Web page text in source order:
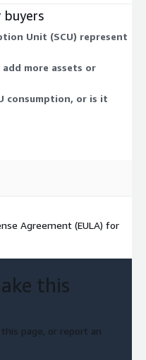
you negotiate
with the vendor.
usage-based model
Contact the
for your operations.
Unit (SCU) represent
more assets or
consumption, or is it
Agreement (EULA) for
this
page, or report an